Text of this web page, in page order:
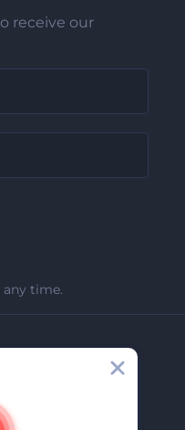
receive our
any time.